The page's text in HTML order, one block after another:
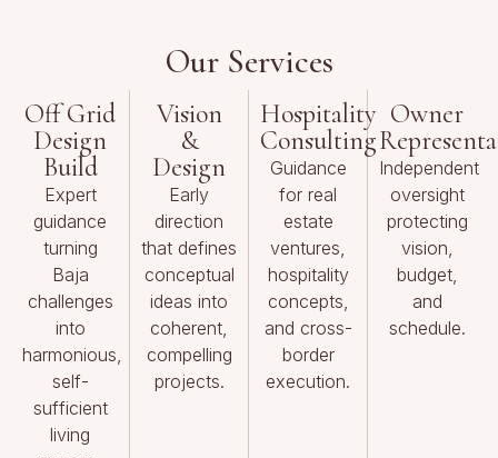
Our Services
Off Grid
Design
Build
Expert
guidance
turning
Baja
challenges
into
harmonious,
self-
sufficient
living
Vision
&
Design
Early
direction
that defines
conceptual
ideas into
coherent,
compelling
projects.
Hospitality
Consulting
Guidance
for real
estate
ventures,
hospitality
concepts,
and cross-
border
execution.
Owner
Independent
oversight
protecting
vision,
budget,
and
schedule.